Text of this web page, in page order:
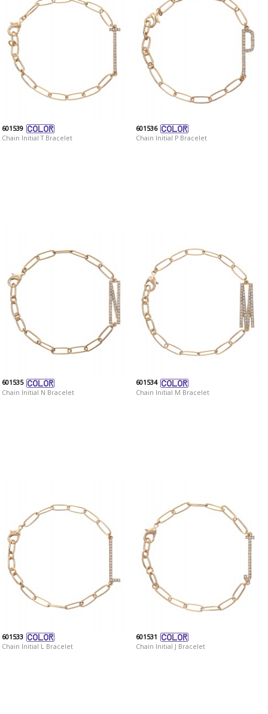
601539
Chain Initial T Bracelet
601536
Chain Initial P Bracelet
601535
Chain Initial N Bracelet
601534
Chain Initial M Bracelet
601533
Chain Initial L Bracelet
601531
Chain Initial J Bracelet